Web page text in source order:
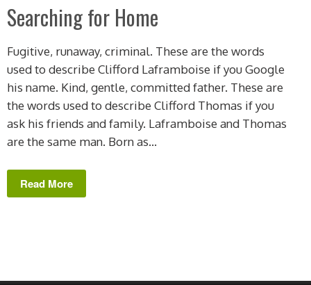
Searching for Home
Fugitive, runaway, criminal. These are the words
used to describe Clifford Laframboise if you Google
his name. Kind, gentle, committed father. These are
the words used to describe Clifford Thomas if you
ask his friends and family. Laframboise and Thomas
are the same man. Born as...
Read More